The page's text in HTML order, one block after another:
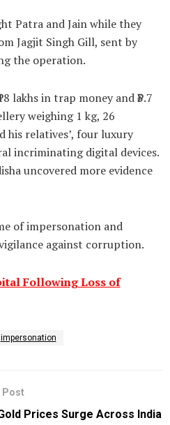
Patra and Jain while they
Jagjit Singh Gill, sent by
the operation.
lakhs in trap money and ₹3.7
weighing 1 kg, 26
his relatives’, four luxury
incriminating digital devices.
uncovered more evidence
of impersonation and
against corruption.
Following Loss of
impersonation
Post
Prices Surge Across India